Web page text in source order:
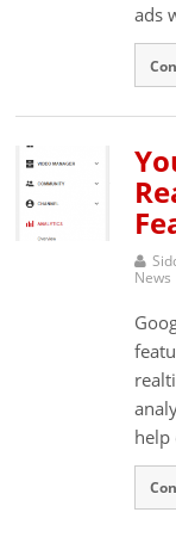
ads
News
help